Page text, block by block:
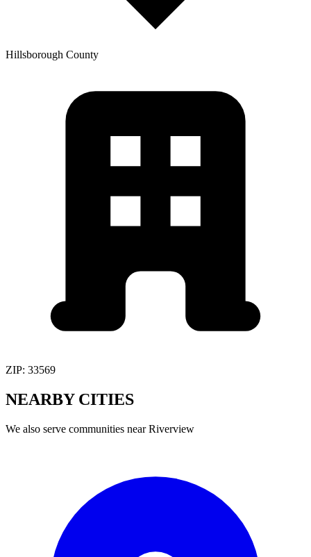
Hillsborough County
ZIP: 33569
NEARBY CITIES
We also serve communities nearRiverview